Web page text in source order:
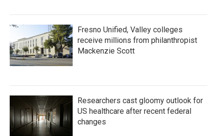
Fresno Unified, Valley colleges
receive millions from philanthropist
Mackenzie Scott
Researchers cast gloomy outlook for
US healthcare after recent federal
changes